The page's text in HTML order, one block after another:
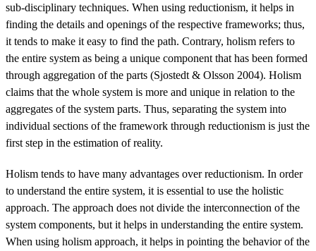
sub-disciplinary techniques. When using reductionism, it helps in
finding the details and openings of the respective frameworks; thus,
it tends to make it easy to find the path. Contrary, holism refers to
the entire system as being a unique component that has been formed
through aggregation of the parts (Sjostedt & Olsson 2004). Holism
claims that the whole system is more and unique in relation to the
aggregates of the system parts. Thus, separating the system into
individual sections of the framework through reductionism is just the
first step in the estimation of reality.
Holism tends to have many advantages over reductionism. In order
to understand the entire system, it is essential to use the holistic
approach. The approach does not divide the interconnection of the
system components, but it helps in understanding the entire system.
When using holism approach, it helps in pointing the behavior of the